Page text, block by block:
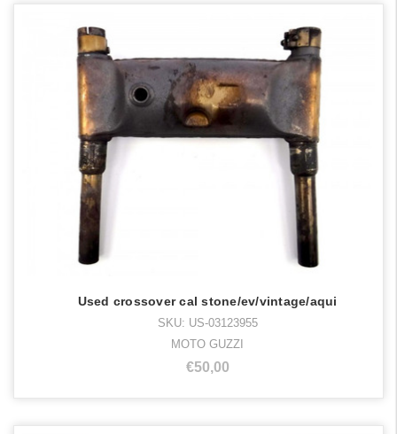
Used crossover cal stone/ev/vintage/aqui
SKU: US-03123955
MOTO GUZZI
€50,00